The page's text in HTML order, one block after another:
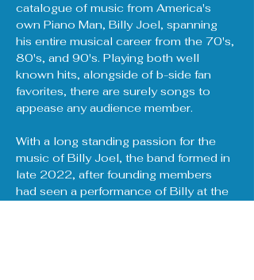
catalogue of music from America's
own Piano Man, Billy Joel, spanning
his entire musical career from the 70's,
80's, and 90's. Playing both well
known hits, alongside of b-side fan
favorites, there are surely songs to
appease any audience member.
With a long standing passion for the
music of Billy Joel, the band formed in
late 2022, after founding members
had seen a performance of Billy at the